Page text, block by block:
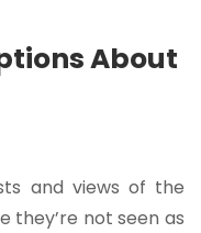
About
and views of the
they’re not seen as